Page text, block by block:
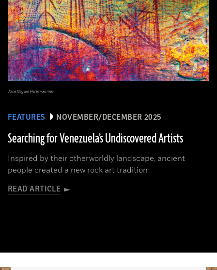
FEATURES NOVEMBER/DECEMBER 2025
Searching for Venezuela’s Undiscovered Artists
Inspired by their otherworldly landscape, ancient
people created a new rock art tradition
READ ARTICLE
José Miguel Pérez-Gómez